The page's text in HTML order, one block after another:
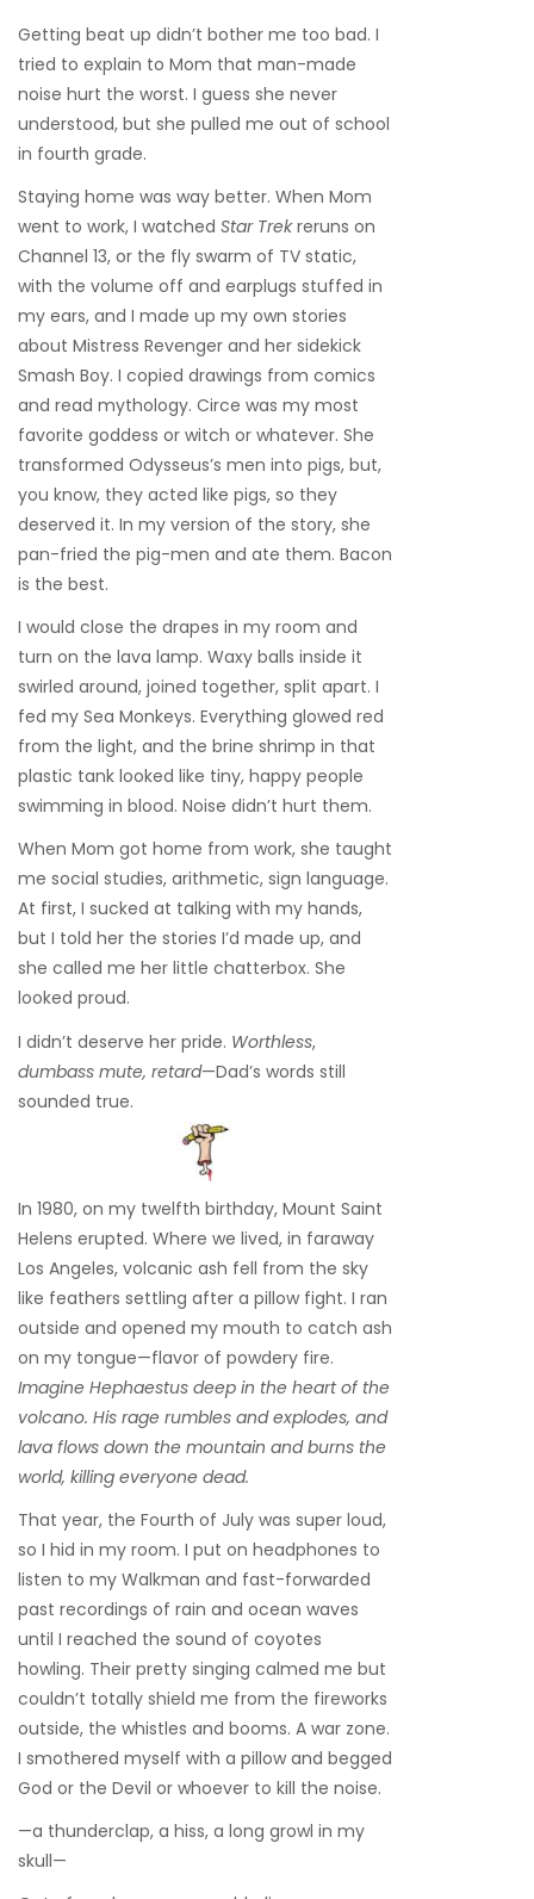
Getting beat up didn’t bother me too bad. I
tried to explain to Mom that man-made
noise hurt the worst. I guess she never
understood, but she pulled me out of school
in fourth grade.
Staying home was way better. When Mom
went to work, I watched Star Trekreruns on
Channel 13, or the fly swarm of TV static,
with the volume off and earplugs stuffed in
my ears, and I made up my own stories
about Mistress Revenger and her sidekick
Smash Boy. I copied drawings from comics
and read mythology. Circe was my most
favorite goddess or witch or whatever. She
transformed Odysseus’s men into pigs, but,
you know, they acted like pigs, so they
deserved it. In my version of the story, she
pan-fried the pig-men and ate them. Bacon
is the best.
I would close the drapes in my room and
turn on the lava lamp. Waxy balls inside it
swirled around, joined together, split apart. I
fed my Sea Monkeys. Everything glowed red
from the light, and the brine shrimp in that
plastic tank looked like tiny, happy people
swimming in blood. Noise didn’t hurt them.
When Mom got home from work, she taught
me social studies, arithmetic, sign language.
At first, I sucked at talking with my hands,
but I told her the stories I’d made up, and
she called me her little chatterbox. She
looked proud.
I didn’t deserve her pride. Worthless,
dumbass mute, retard—Dad’s words still
sounded true.
In 1980, on my twelfth birthday, Mount Saint
Helens erupted. Where we lived, in faraway
Los Angeles, volcanic ash fell from the sky
like feathers settling after a pillow fight. I ran
outside and opened my mouth to catch ash
on my tongue—flavor of powdery fire.
Imagine Hephaestus deep in the heart of the
volcano. His rage rumbles and explodes, and
lava flows down the mountain and burns the
world, killing everyone dead.
That year, the Fourth of July was super loud,
so I hid in my room. I put on headphones to
listen to my Walkman and fast-forwarded
past recordings of rain and ocean waves
until I reached the sound of coyotes
howling. Their pretty singing calmed me but
couldn’t totally shield me from the fireworks
outside, the whistles and booms. A war zone.
I smothered myself with a pillow and begged
God or the Devil or whoever to kill the noise.
—a thunderclap, a hiss, a long growl in my
skull—